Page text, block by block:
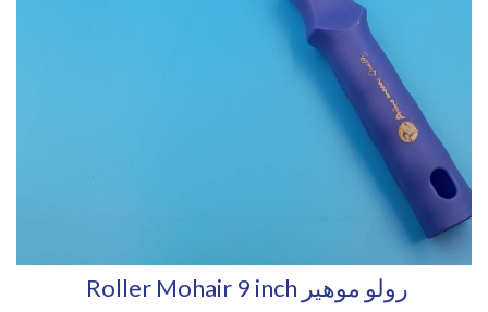
Roller Mohair 9 inch رولو موهير